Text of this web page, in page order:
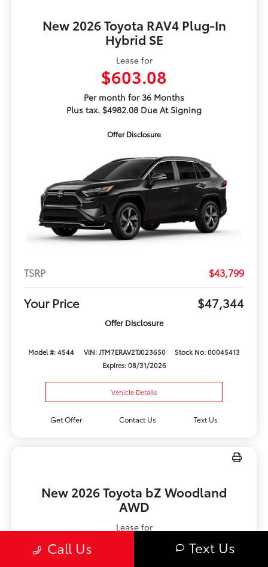
New 2026 Toyota RAV4 Plug-In
Hybrid SE
Lease for
$603.08
Per month for 36 Months
Plus tax. $4982.08 Due At Signing
Offer Disclosure
TSRP $43,799
Your Price $47,344
Offer Disclosure
Model #: 4544 VIN: JTM7ERAV2TJ023650
Stock No: 00045413
Expires: 08/31/2026
Vehicle Details
Get Offer Contact Us Text Us
New 2026 Toyota bZ Woodland
AWD
Lease for
Call Us Text Us